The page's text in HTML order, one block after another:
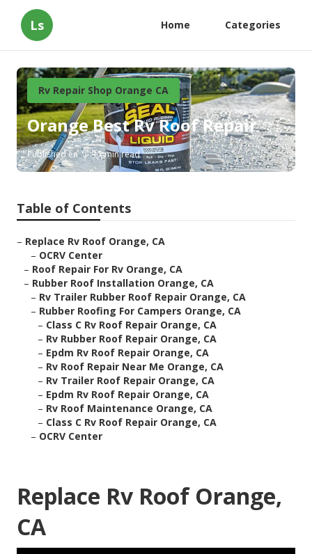
Ls Home Categories
Rv Repair Shop Orange CA
Orange Best Rv Roof Repair
Published en 11 min read
Table of Contents
– Replace Rv Roof Orange, CA
– OCRV Center
– Roof Repair For Rv Orange, CA
– Rubber Roof Installation Orange, CA
– Rv Trailer Rubber Roof Repair Orange, CA
– Rubber Roofing For Campers Orange, CA
– Class C Rv Roof Repair Orange, CA
– Rv Rubber Roof Repair Orange, CA
– Epdm Rv Roof Repair Orange, CA
– Rv Roof Repair Near Me Orange, CA
– Rv Trailer Roof Repair Orange, CA
– Epdm Rv Roof Repair Orange, CA
– Rv Roof Maintenance Orange, CA
– Class C Rv Roof Repair Orange, CA
– OCRV Center
Replace Rv Roof Orange,
CA